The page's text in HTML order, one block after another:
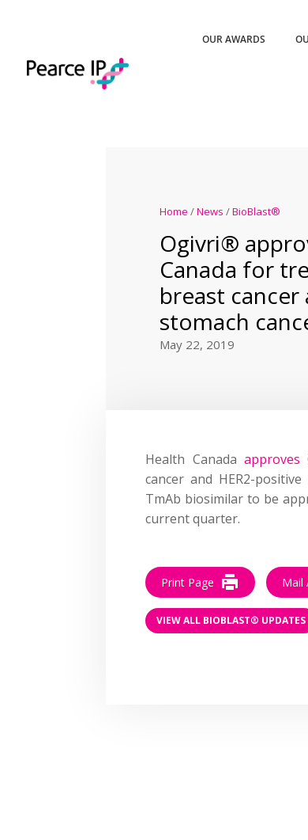
OUR AWARDS
Home /News /BioBlast®
Ogivri®
Canada for
breast
stomach
May 22, 2019
Health Canada approves
cancer and HER2-
TmAb biosimilar to be
current quarter.
Print Page Mail
VIEW ALL BIOBLAST® UPDATES